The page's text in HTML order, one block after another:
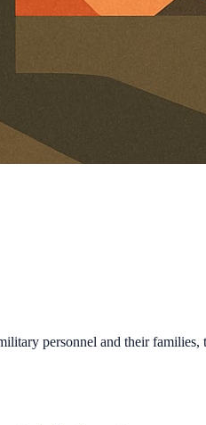
personnel and their families,